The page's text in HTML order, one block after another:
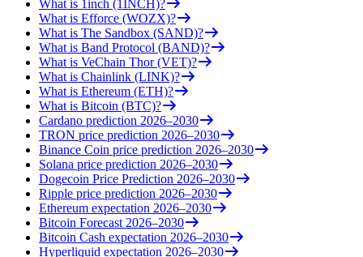
What is 1inch (1INCH)?
What is Efforce (WOZX)?
What is The Sandbox (SAND)?
What is Band Protocol (BAND)?
What is VeChain Thor (VET)?
What is Chainlink (LINK)?
What is Ethereum (ETH)?
What is Bitcoin (BTC)?
Cardano prediction 2026–2030
TRON price prediction 2026–2030
Binance Coin price prediction 2026–2030
Solana price prediction 2026–2030
Dogecoin Price Prediction 2026–2030
Ripple price prediction 2026–2030
Ethereum expectation 2026–2030
Bitcoin Forecast 2026–2030
Bitcoin Cash expectation 2026–2030
Hyperliquid expectation 2026–2030